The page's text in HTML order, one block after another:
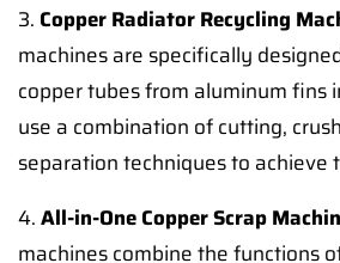
3. Copper Radiator Recycling
machines are specifically
copper tubes from aluminum fins
use a combination of cutting,
separation techniques to achieve
4.All-in-One Copper Scrap
machines combine the functions